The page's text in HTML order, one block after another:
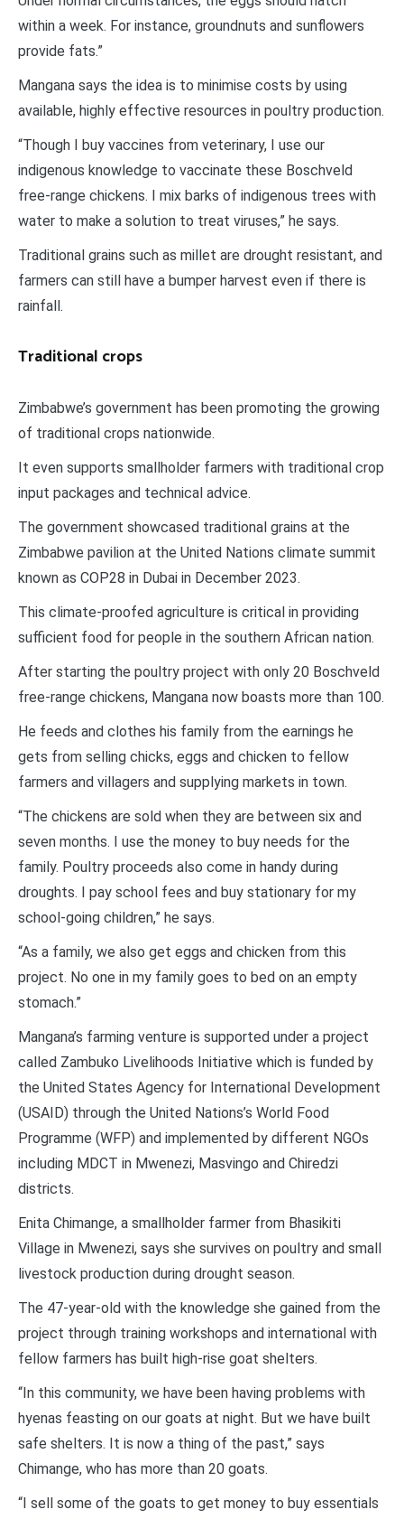
within a week. For instance, groundnuts and sunflowers
provide fats.”
Mangana says the idea is to minimise costs by using
available, highly effective resources in poultry production.
“Though I buy vaccines from veterinary, I use our
indigenous knowledge to vaccinate these Boschveld
free-range chickens. I mix barks of indigenous trees with
water to make a solution to treat viruses,” he says.
Traditional grains such as millet are drought resistant, and
farmers can still have a bumper harvest even if there is
rainfall.
Traditional crops
Zimbabwe’s government has been promoting the growing
of traditional crops nationwide.
It even supports smallholder farmers with traditional crop
input packages and technical advice.
The government showcased traditional grains at the
Zimbabwe pavilion at the United Nations climate summit
known as COP28 in Dubai in December 2023.
This climate-proofed agriculture is critical in providing
sufficient food for people in the southern African nation.
After starting the poultry project with only 20 Boschveld
free-range chickens, Mangana now boasts more than 100.
He feeds and clothes his family from the earnings he
gets from selling chicks, eggs and chicken to fellow
farmers and villagers and supplying markets in town.
“The chickens are sold when they are between six and
seven months. I use the money to buy needs for the
family. Poultry proceeds also come in handy during
droughts. I pay school fees and buy stationary for my
school-going children,” he says.
“As a family, we also get eggs and chicken from this
project. No one in my family goes to bed on an empty
stomach.”
Mangana’s farming venture is supported under a project
called Zambuko Livelihoods Initiative which is funded by
the United States Agency for International Development
(USAID) through the United Nations’s World Food
Programme (WFP) and implemented by different NGOs
including MDCT in Mwenezi, Masvingo and Chiredzi
districts.
Enita Chimange, a smallholder farmer from Bhasikiti
Village in Mwenezi, says she survives on poultry and small
livestock production during drought season.
The 47-year-old with the knowledge she gained from the
project through training workshops and international with
fellow farmers has built high-rise goat shelters.
“In this community, we have been having problems with
hyenas feasting on our goats at night. But we have built
safe shelters. It is now a thing of the past,” says
Chimange, who has more than 20 goats.
“I sell some of the goats to get money to buy essentials